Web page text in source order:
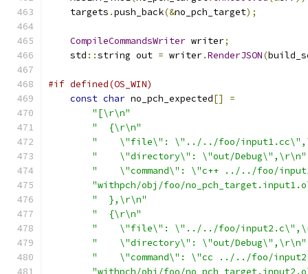
    targets
.push_back(&no_pch_target);
CompileCommandsWriter writer;
    std
::string out = writer.RenderJSON(
#if defined(OS_WIN)
const char no_pch_expected[]
=
"[\r\n"
"  {\r\n"
"    \"file\": \"../../foo/
"    \"directory\": \"out/Debug\",\r\n"
"    \"command\": \"c++ ../../foo/
"withpch/obj/foo/
"  },\r\n"
"  {\r\n"
"    \"file\": \"../../foo/
"    \"directory\": \"out/Debug\",\r\n"
"    \"command\": \"cc ../../foo/
"withpch/obj/foo/